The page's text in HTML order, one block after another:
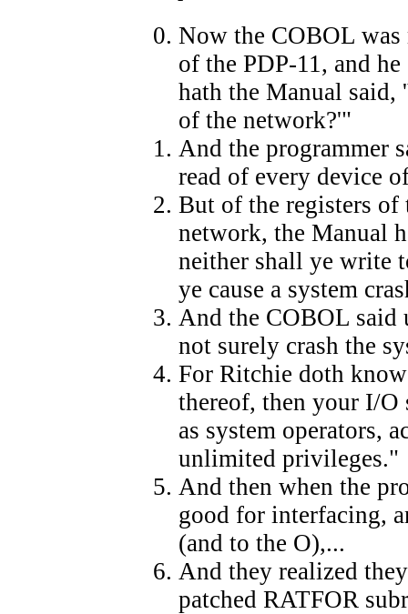
Now the COBOL was
of the PDP-11, and
hath the Manual said,
of the network?'"
And the programmer
read of every device
But of the registers
network, the Manual
neither shall ye write
ye cause a system
And the COBOL said
not surely crash the
For Ritchie doth
thereof, then your I/O
as system operators,
unlimited privileges."
And then when the
good for interfacing,
(and to the O),...
And they realized
patched RATFOR